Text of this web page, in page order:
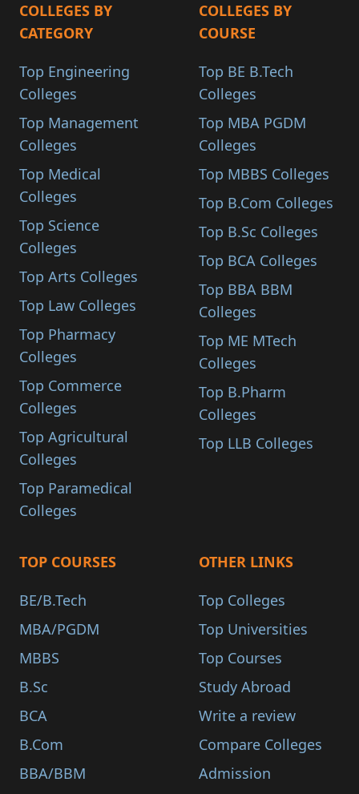
COLLEGES BY
CATEGORY
Top Engineering
Colleges
Top Management
Colleges
Top Medical
Colleges
Top Science
Colleges
Top Arts Colleges
Top Law Colleges
Top Pharmacy
Colleges
Top Commerce
Colleges
Top Agricultural
Colleges
Top Paramedical
Colleges
COLLEGES BY
COURSE
Top BE B.Tech
Colleges
Top MBA PGDM
Colleges
Top MBBS Colleges
Top B.Com Colleges
Top B.Sc Colleges
Top BCA Colleges
Top BBA BBM
Colleges
Top ME MTech
Colleges
Top B.Pharm
Colleges
Top LLB Colleges
TOP COURSES
BE/B.Tech
MBA/PGDM
MBBS
B.Sc
BCA
B.Com
BBA/BBM
OTHER LINKS
Top Colleges
Top Universities
Top Courses
Study Abroad
Write a review
Compare Colleges
Admission